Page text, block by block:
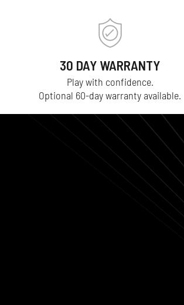
30 DAY WARRANTY
Play with confidence.
Optional 60-day warranty available.